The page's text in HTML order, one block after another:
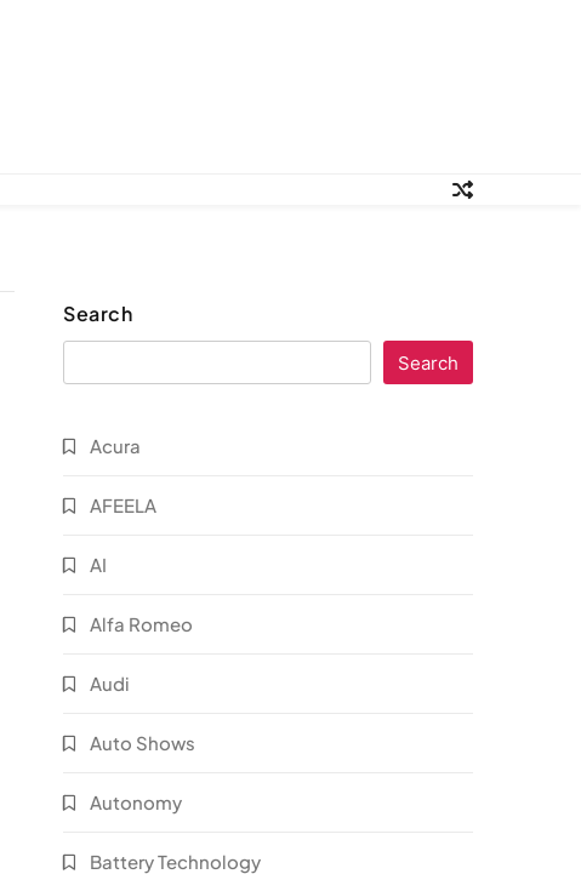
Search
Search
Acura
AFEELA
AI
Alfa Romeo
Audi
Auto Shows
Autonomy
Battery Technology